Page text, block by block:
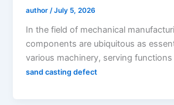
author/July 5, 2026
In the field of mechanical
components are ubiquitous as
various machinery, serving
sand casting defect